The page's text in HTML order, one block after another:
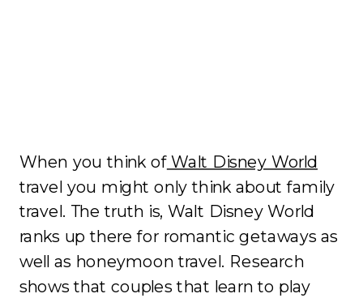
When you think ofWalt Disney World
travel you might only think about family
travel. The truth is, Walt Disney World
ranks up there for romantic getaways as
well as honeymoon travel. Research
shows that couples that learn to play